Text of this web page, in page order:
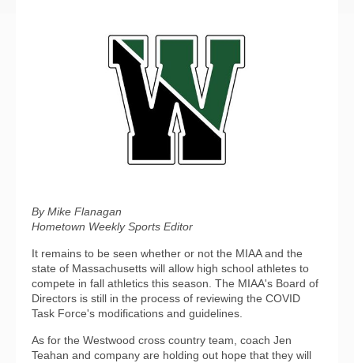
By Mike Flanagan
Hometown Weekly Sports Editor
It remains to be seen whether or not the MIAA and the
state of Massachusetts will allow high school athletes to
compete in fall athletics this season. The MIAA's Board of
Directors is still in the process of reviewing the COVID
Task Force's modifications and guidelines.
As for the Westwood cross country team, coach Jen
Teahan and company are holding out hope that they will